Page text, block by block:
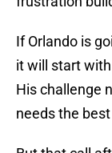
If Orlando is
it will start
His challenge
needs the